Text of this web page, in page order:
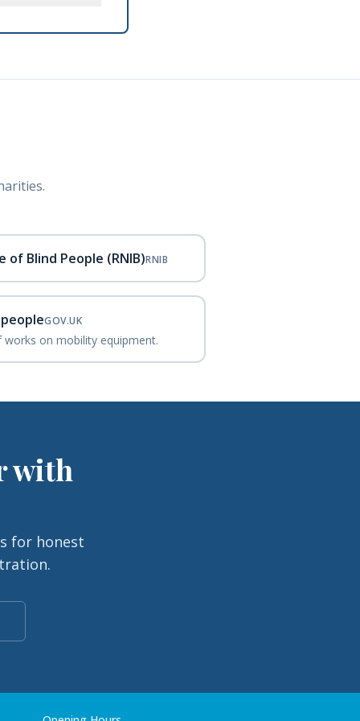
Blind People (RNIB)RNIB
GOV.UK
works on mobility equipment.
with
for honest